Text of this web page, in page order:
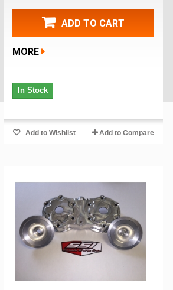
ADD TO CART
MORE
In Stock
Add to Wishlist Add to Compare